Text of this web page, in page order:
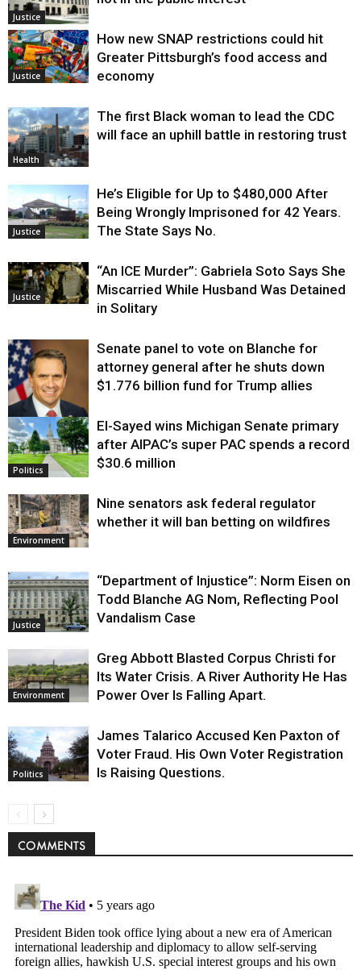
Justice
Justice
How new SNAP restrictions could hit
Greater Pittsburgh’s food access and
economy
Health
The first Black woman to lead the CDC
will face an uphill battle in restoring trust
Justice
He’s Eligible for Up to $480,000 After
Being Wrongly Imprisoned for 42 Years.
The State Says No.
Justice
“An ICE Murder”: Gabriela Soto Says She
Miscarried While Husband Was Detained
in Solitary
Justice
Senate panel to vote on Blanche for
attorney general after he shuts down
$1.776 billion fund for Trump allies
Politics
El-Sayed wins Michigan Senate primary
after AIPAC’s super PAC spends a record
$30.6 million
Environment
Nine senators ask federal regulator
whether it will ban betting on wildfires
Justice
“Department of Injustice”: Norm Eisen on
Todd Blanche AG Nom, Reflecting Pool
Vandalism Case
Environment
Greg Abbott Blasted Corpus Christi for
Its Water Crisis. A River Authority He Has
Power Over Is Falling Apart.
Politics
James Talarico Accused Ken Paxton of
Voter Fraud. His Own Voter Registration
Is Raising Questions.
COMMENTS